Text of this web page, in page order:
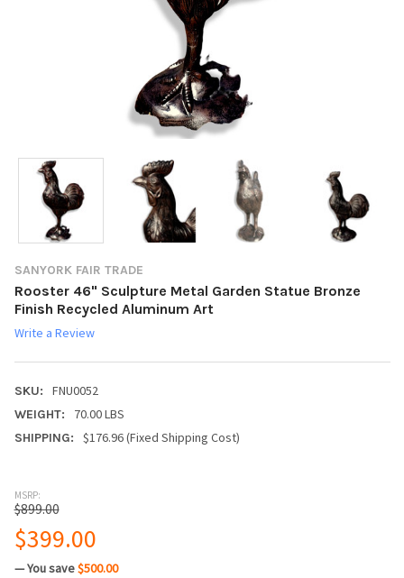
SANYORK FAIR TRADE
Rooster 46" Sculpture Metal Garden Statue Bronze
Finish Recycled Aluminum Art
Write a Review
SKU: FNU0052
WEIGHT: 70.00 LBS
SHIPPING: $176.96 (Fixed Shipping Cost)
MSRP:
$899.00
$399.00
— You save$500.00